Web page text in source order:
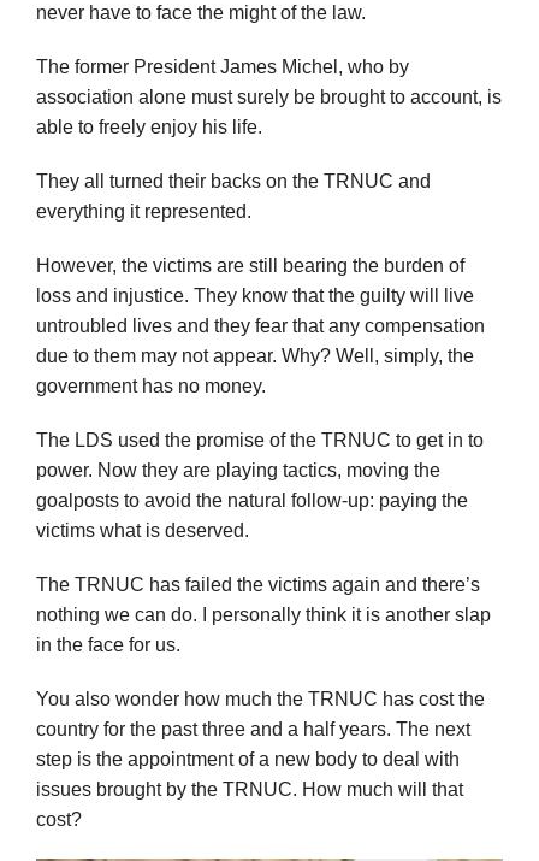
never have to face the might of the law.
The former President James Michel, who by
association alone must surely be brought to account, is
able to freely enjoy his life.
They all turned their backs on the TRNUC and
everything it represented.
However, the victims are still bearing the burden of
loss and injustice. They know that the guilty will live
untroubled lives and they fear that any compensation
due to them may not appear. Why? Well, simply, the
government has no money.
The LDS used the promise of the TRNUC to get in to
power. Now they are playing tactics, moving the
goalposts to avoid the natural follow-up: paying the
victims what is deserved.
The TRNUC has failed the victims again and there’s
nothing we can do. I personally think it is another slap
in the face for us.
You also wonder how much the TRNUC has cost the
country for the past three and a half years. The next
step is the appointment of a new body to deal with
issues brought by the TRNUC. How much will that
cost?